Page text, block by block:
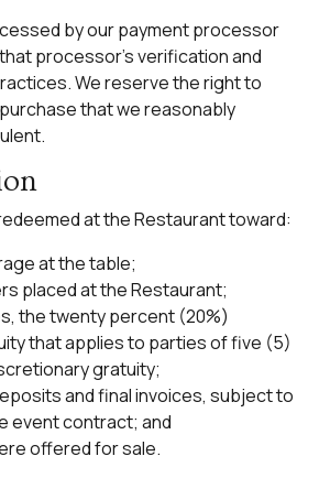
by our payment processor
processor’s verification and
We reserve the right to
that we reasonably
at the Restaurant toward:
at the table;
placed at the Restaurant;
the twenty percent (20%)
that applies to parties of five (5)
gratuity;
and final invoices, subject to
event contract; and
offered for sale.